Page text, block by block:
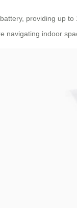
providing up
navigating indoor